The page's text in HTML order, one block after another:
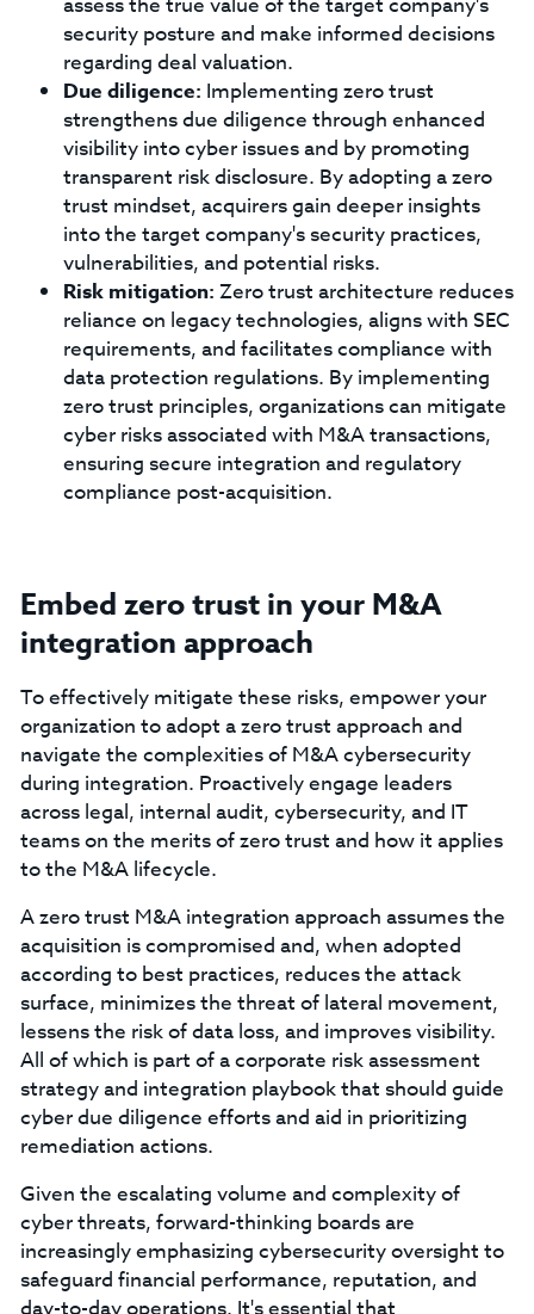
security posture and make informed decisions
regarding deal valuation.
Due diligence: Implementing zero trust
strengthens due diligence through enhanced
visibility into cyber issues and by promoting
transparent risk disclosure. By adopting a zero
trust mindset, acquirers gain deeper insights
into the target company's security practices,
vulnerabilities, and potential risks.
Risk mitigation: Zero trust architecture reduces
reliance on legacy technologies, aligns with SEC
requirements, and facilitates compliance with
data protection regulations. By implementing
zero trust principles, organizations can mitigate
cyber risks associated with M&A transactions,
ensuring secure integration and regulatory
compliance post-acquisition.
Embed zero trust in your M&A
integration approach
To effectively mitigate these risks, empower your
organization to adopt a zero trust approach and
navigate the complexities of M&A cybersecurity
during integration. Proactively engage leaders
across legal, internal audit, cybersecurity, and IT
teams on the merits of zero trust and how it applies
to the M&A lifecycle.
A zero trust M&A integration approach assumes the
acquisition is compromised and, when adopted
according to best practices, reduces the attack
surface, minimizes the threat of lateral movement,
lessens the risk of data loss, and improves visibility.
All of which is part of a corporate risk assessment
strategy and integration playbook that should guide
cyber due diligence efforts and aid in prioritizing
remediation actions.
Given the escalating volume and complexity of
cyber threats, forward-thinking boards are
increasingly emphasizing cybersecurity oversight to
safeguard financial performance, reputation, and